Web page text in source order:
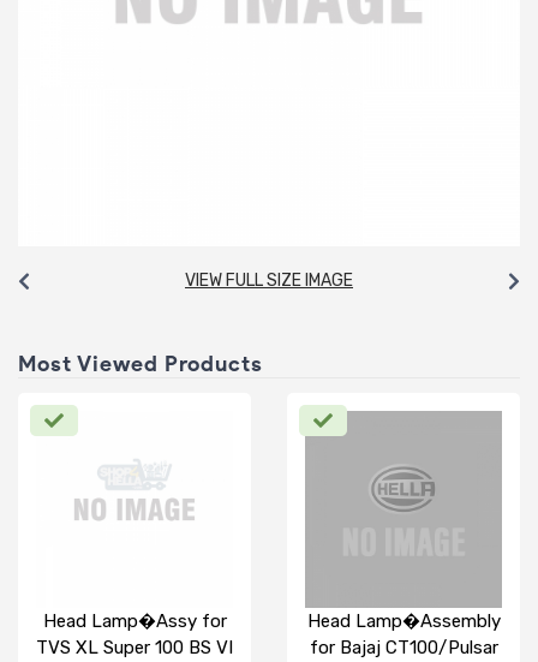
VIEW FULL SIZE IMAGE
Most Viewed Products
Head Lamp�Assy for
TVS XL Super 100 BS VI
Head Lamp�Assembly
for Bajaj CT100/Pulsar